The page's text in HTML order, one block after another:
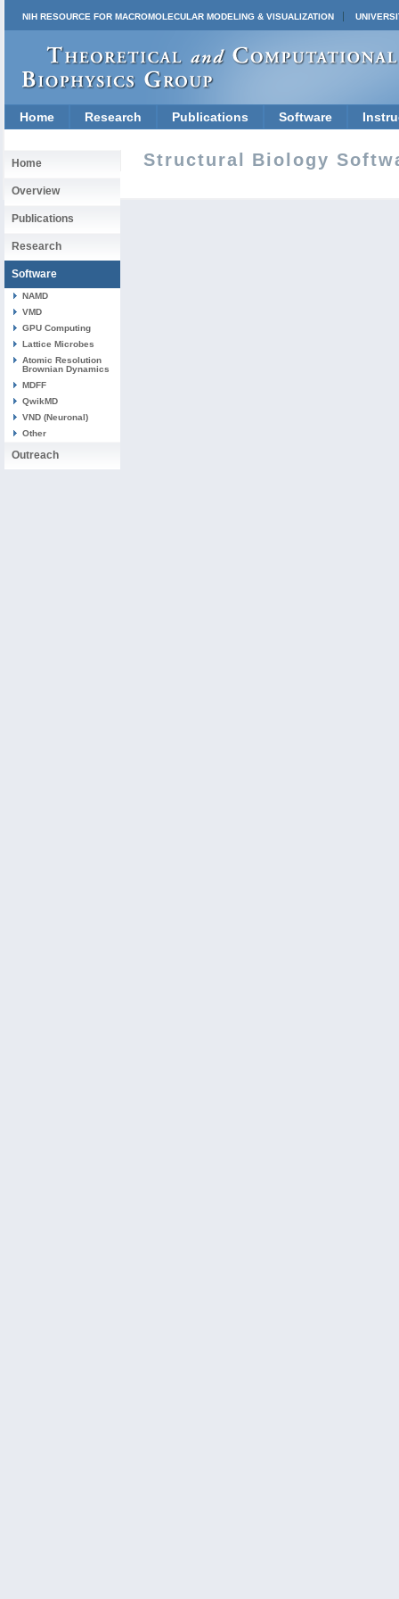
NIH RESOURCE FOR MACROMOLECULAR MODELING & VISUALIZATION
Home Research Publications Software
Home
Overview
Publications
Research
Software
NAMD
VMD
GPU Computing
Lattice Microbes
Atomic Resolution
Brownian Dynamics
MDFF
QwikMD
VND (Neuronal)
Other
Outreach
Structural Biology